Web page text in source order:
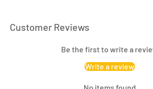
Customer Reviews
Be the first to write a
Write a review